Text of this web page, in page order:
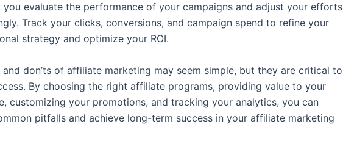
you evaluate the performance of your campaigns and adjust your efforts
Track your clicks, conversions, and campaign spend to refine your
strategy and optimize your ROI.
and don’ts of affiliate marketing may seem simple, but they are critical to
By choosing the right affiliate programs, providing value to your
customizing your promotions, and tracking your analytics, you can
pitfalls and achieve long-term success in your affiliate marketing